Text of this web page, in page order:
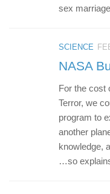
sex
SCIENCE
NASA
For the cost
Terror, we
program to
another
knowledge,
…so